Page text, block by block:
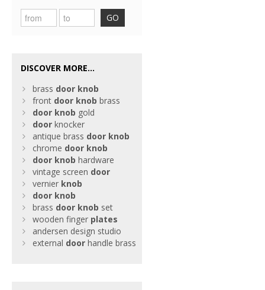
GO
DISCOVER MORE...
brass door knob
front door knob brass
door knob gold
door knocker
antique brass door knob
chrome door knob
door knob hardware
vintage screen door
vernier knob
door knob
brass door knob set
wooden finger plates
andersen design studio
external door handle brass